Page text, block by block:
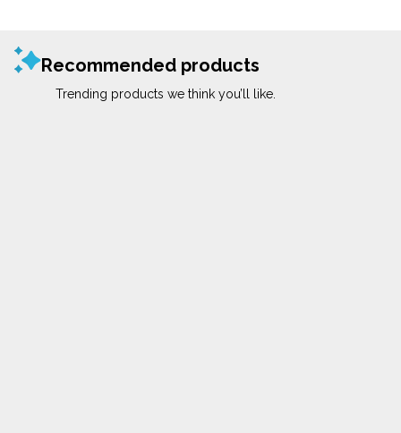
Recommended products
Trending products we think you’ll like.